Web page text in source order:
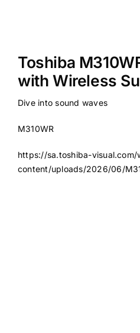
Toshiba
with Wireless
Dive into sound waves
M310WR
https://sa.toshiba-visual.com/
content/uploads/2026/06/